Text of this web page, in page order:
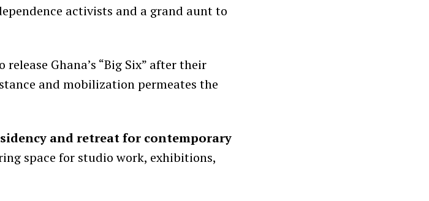
activists and a grand aunt to
Ghana’s “Big Six” after their
and mobilization permeates the
and retreat for contemporary
space for studio work, exhibitions,